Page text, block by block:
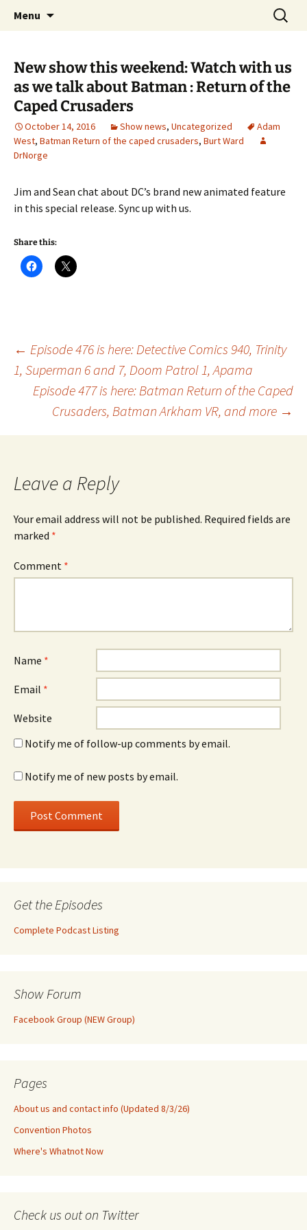
Raging Bullets
A DC Comics Fan Podcast
Menu
Search
for:
New show this weekend: Watch with us
as we talk about Batman : Return of the
Caped Crusaders
October 14, 2016 Show news, Uncategorized
Adam
West, Batman Return of the caped crusaders, Burt Ward
DrNorge
Jim and Sean chat about DC’s brand new animated feature
in this special release. Sync up with us.
Share this:
Post
navigation
← Episode 476 is here: Detective Comics 940, Trinity
1, Superman 6 and 7, Doom Patrol 1, Apama
Episode 477 is here: Batman Return of the Caped
Crusaders, Batman Arkham VR, and more →
Leave a Reply
Your email address will not be published. Required fields are
marked *
Comment *
Name *
Email *
Website
Notify me of follow-up comments by email.
Notify me of new posts by email.
Get the Episodes
Complete Podcast Listing
Show Forum
Facebook Group (NEW Group)
Pages
About us and contact info (Updated 8/3/26)
Convention Photos
Where's Whatnot Now
Check us out on Twitter